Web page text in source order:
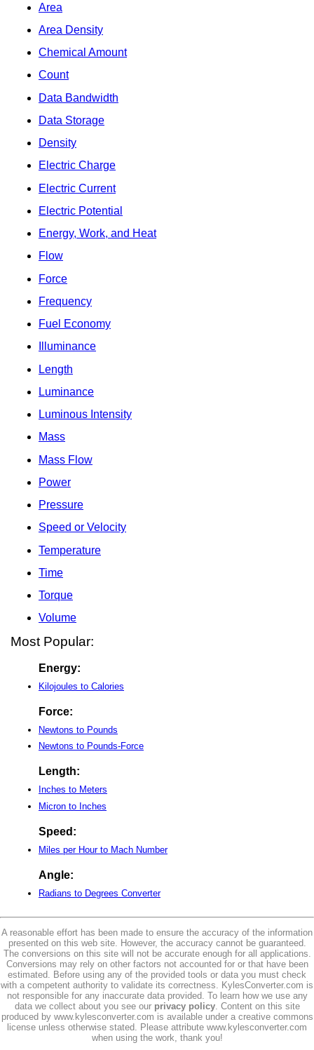
Area
Area Density
Chemical Amount
Count
Data Bandwidth
Data Storage
Density
Electric Charge
Electric Current
Electric Potential
Energy, Work, and Heat
Flow
Force
Frequency
Fuel Economy
Illuminance
Length
Luminance
Luminous Intensity
Mass
Mass Flow
Power
Pressure
Speed or Velocity
Temperature
Time
Torque
Volume
Most Popular:
Energy:
Kilojoules to Calories
Force:
Newtons to Pounds
Newtons to Pounds-Force
Length:
Inches to Meters
Micron to Inches
Speed:
Miles per Hour to Mach Number
Angle:
Radians to Degrees Converter
A reasonable effort has been made to ensure the accuracy of the information
presented on this web site. However, the accuracy cannot be guaranteed.
The conversions on this site will not be accurate enough for all applications.
Conversions may rely on other factors not accounted for or that have been
estimated. Before using any of the provided tools or data you must check
with a competent authority to validate its correctness. KylesConverter.com is
not responsible for any inaccurate data provided. To learn how we use any
data we collect about you see our privacy policy. Content on this site
produced by www.kylesconverter.com is available under a creative commons
license unless otherwise stated. Please attribute www.kylesconverter.com
when using the work, thank you!